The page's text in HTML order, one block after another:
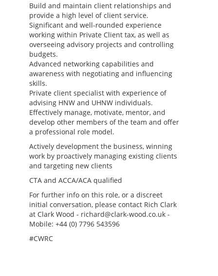
Build and maintain client relationships and
provide a high level of client service.
Significant and well-rounded experience
working within Private Client tax, as well as
overseeing advisory projects and controlling
budgets.
Advanced networking capabilities and
awareness with negotiating and influencing
skills.
Private client specialist with experience of
advising HNW and UHNW individuals.
Effectively manage, motivate, mentor, and
develop other members of the team and offer
a professional role model.
Actively development the business, winning
work by proactively managing existing clients
and targeting new clients
CTA and ACCA/ACA qualified
For further info on this role, or a discreet
initial conversation, please contact Rich Clark
at Clark Wood - richard@clark-wood.co.uk -
Mobile: +44 (0) 7796 543596
#CWRC